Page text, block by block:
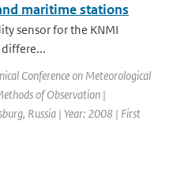
maritime stations
sensor for the KNMI
Conference on Meteorological
of Observation |
Russia | Year: 2008 | First